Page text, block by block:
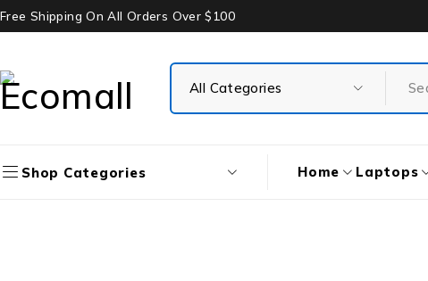
Free Shipping On All Orders Over $100
Shop Categories Home Laptops